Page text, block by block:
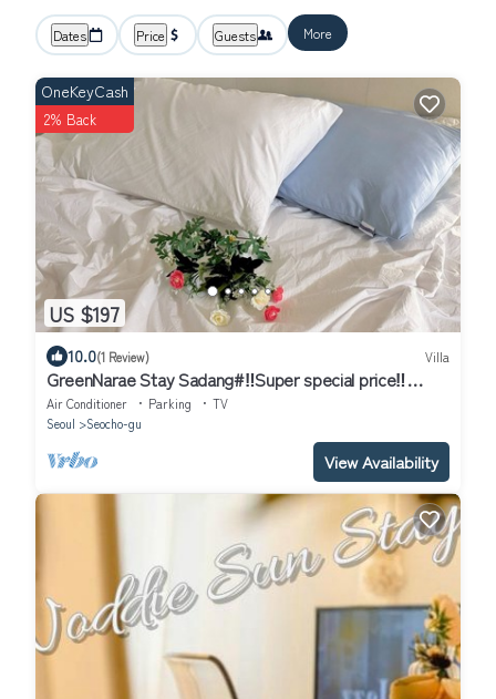
Dates Price Guests More
US $197
OneKeyCash
2% Back
10.0(1 Review) Villa
GreenNarae Stay Sadang#‼️Super special price‼️
#Gangnam#private#Netflix
Air Conditioner Parking
TV
Seoul
Seocho-gu
View Availability